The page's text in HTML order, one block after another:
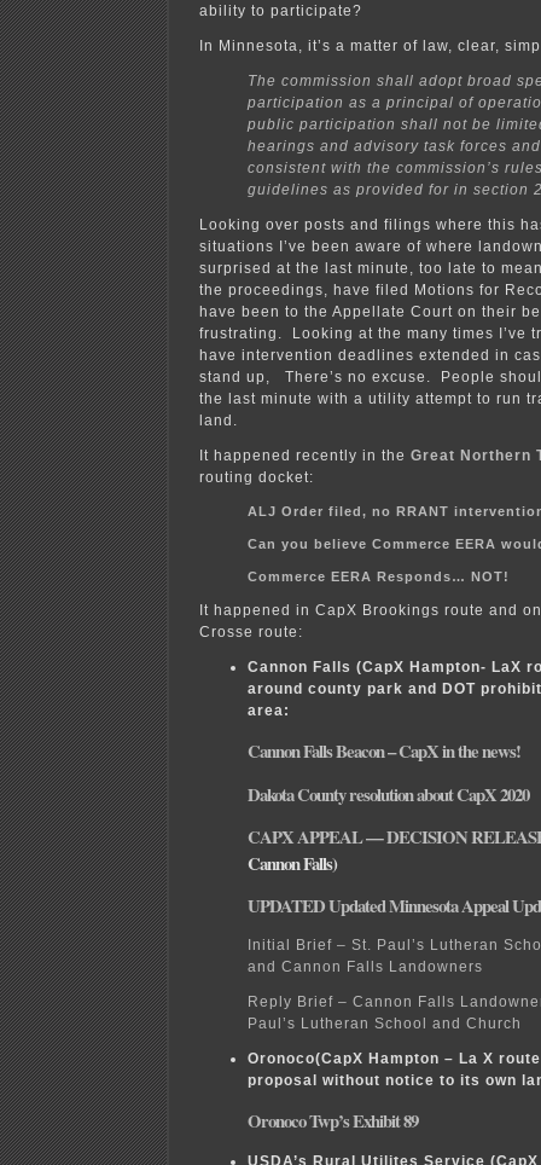
ability to participate?
In Minnesota, it’s a matter of law, clear,
The commission shall adopt broad
participation as a principal of
public participation shall not be
hearings and advisory task forces
consistent with the commission’s
guidelines as provided for in section
Looking over posts and filings where this
situations I’ve been aware of where
surprised at the last minute, too late to
the proceedings, have filed Motions for
have been to the Appellate Court on their
frustrating. Looking at the many times I’ve
have intervention deadlines extended in
stand up, There’s no excuse. People
the last minute with a utility attempt to run
land.
It happened recently in the Great Northern
routing docket:
ALJ Order filed, no RRANT
Can you believe Commerce EERA
Commerce EERA Responds… NOT!
It happened in CapX Brookings route and
Crosse route:
Cannon Falls (CapX Hampton- LaX
around county park and DOT
area:
Cannon Falls Beacon – CapX in the news!
Dakota County resolution about CapX 2020
CAPX APPEAL — DECISION
Cannon Falls)
UPDATED Updated Minnesota Appeal
Initial Brief – St. Paul’s Lutheran
and Cannon Falls Landowners
Reply Brief – Cannon Falls
Paul’s Lutheran School and Church
Oronoco(CapX Hampton – La X
proposal without notice to its own
Oronoco Twp’s Exhibit 89
USDA’s Rural Utilites Service